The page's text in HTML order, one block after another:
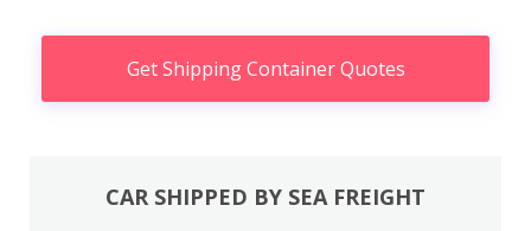
Get Shipping Container Quotes
CAR SHIPPED BY SEA FREIGHT